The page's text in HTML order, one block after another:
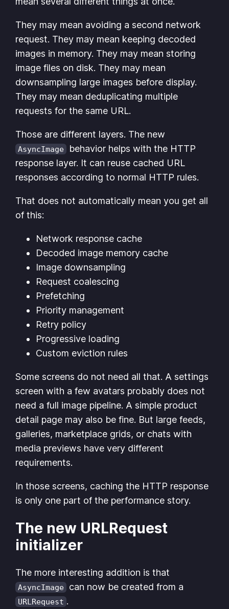
They may mean avoiding a second network
request. They may mean keeping decoded
images in memory. They may mean storing
image files on disk. They may mean
downsampling large images before display.
They may mean deduplicating multiple
requests for the same URL.
Those are different layers. The new
AsyncImage
behavior helps with the HTTP
response layer. It can reuse cached URL
responses according to normal HTTP rules.
That does not automatically mean you get all
of this:
Network response cache
Decoded image memory cache
Image downsampling
Request coalescing
Prefetching
Priority management
Retry policy
Progressive loading
Custom eviction rules
Some screens do not need all that. A settings
screen with a few avatars probably does not
need a full image pipeline. A simple product
detail page may also be fine. But large feeds,
galleries, marketplace grids, or chats with
media previews have very different
requirements.
In those screens, caching the HTTP response
is only one part of the performance story.
The new URLRequest
initializer
The more interesting addition is that
AsyncImage can now be created from a
URLRequest .